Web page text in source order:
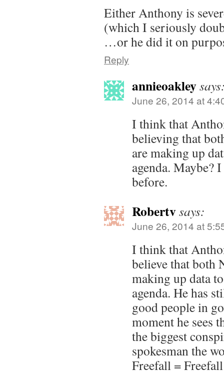
Either Anthony is
(which I seriously
…or he did it on
Reply
annieoakley
June 26, 2014 at
I think that
believing that
are making up
agenda. Maybe?
before.
Robertvsays:
June 26, 2014 at
I think that
believe that both
making up data
agenda. He has
good people in
moment he sees
the biggest
spokesman the
Freefall = Freefall